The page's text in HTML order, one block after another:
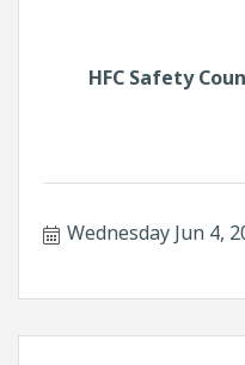
HFC Safety
Wednesday Jun 4,